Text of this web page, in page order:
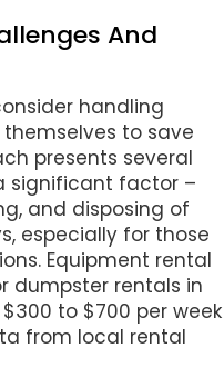
And
handling
to save
presents several
significant factor –
and disposing of
especially for those
Equipment rental
dumpster rentals in
to $700 per week
from local rental